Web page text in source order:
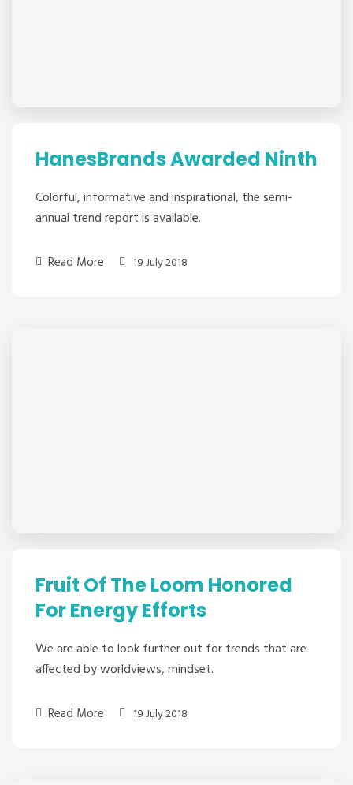
HanesBrands Awarded Ninth
Colorful, informative and inspirational, the semi-
annual trend report is available.
Read More 19 July 2018
Fruit Of The Loom Honored
For Energy Efforts
We are able to look further out for trends that are
affected by worldviews, mindset.
Read More 19 July 2018